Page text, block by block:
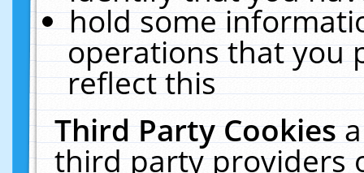
hold some
operations that you
reflect this
Third Party Cookies
third party providers